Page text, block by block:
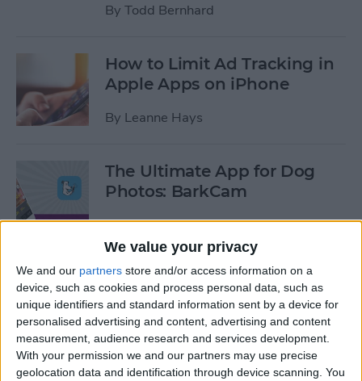
We value your privacy
We and our partners store and/or access information on a
device, such as cookies and process personal data, such as
unique identifiers and standard information sent by a device for
personalised advertising and content, advertising and content
measurement, audience research and services development.
With your permission we and our partners may use precise
geolocation data and identification through device scanning. You
By Todd Bernhard
How to Limit Ad Tracking in
Apple Apps on iPhone
By Leanne Hays
The Ultimate App for Dog
Photos: BarkCam
ByLeanne Hays
Best iOS Racing Games:
GRID Autosport for iPhone &
iPad
By Mike Riley